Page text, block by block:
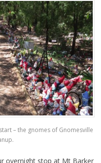
– the gnomes of Gnomesville
overnight stop at Mt Barker